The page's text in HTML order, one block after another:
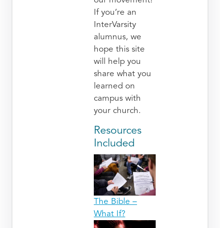
If you’re an
InterVarsity
alumnus, we
hope this site
will help you
share what you
learned on
campus with
your church.
Resources
Included
The Bible –
What If?